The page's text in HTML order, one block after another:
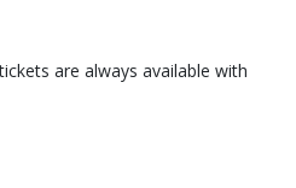
are always available with